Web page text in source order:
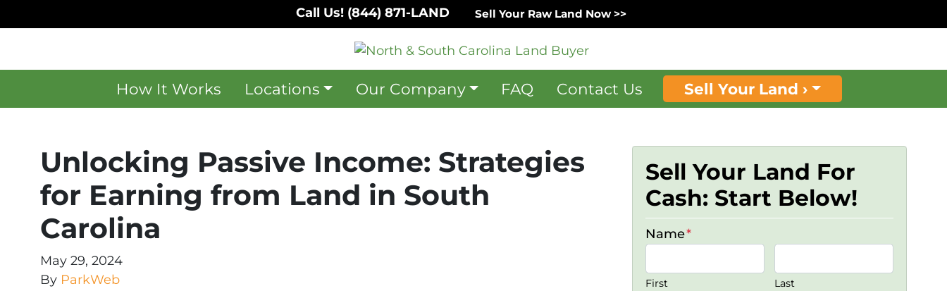
Call Us!(844) 871-LAND Sell Your Raw Land Now >>
How It Works Locations Our Company FAQ Contact Us Sell Your Land ›
Unlocking Passive Income: Strategies
for Earning from Land in South
Carolina
May 29, 2024
By ParkWeb
Sell Your Land For
Cash: Start Below!
Name*
First Last